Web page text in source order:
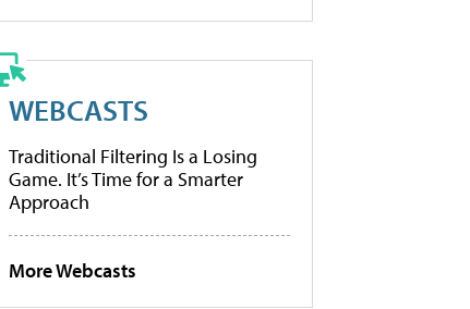
WEBCASTS
Traditional Filtering Is a Losing
Game. It’s Time for a Smarter
Approach
More Webcasts